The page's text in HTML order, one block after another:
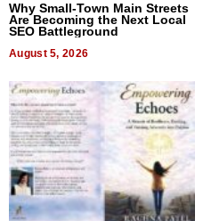
Why Small-Town Main Streets
Are Becoming the Next Local
SEO Battleground
August 5, 2026